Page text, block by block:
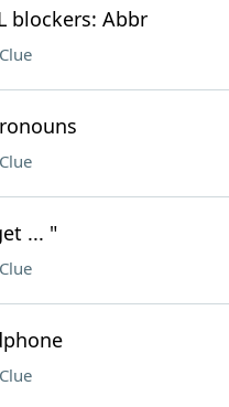
blockers: Abbr
... "